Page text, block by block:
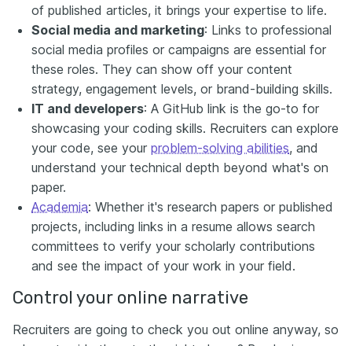
of published articles, it brings your expertise to life.
Social media and marketing: Links to professional
social media profiles or campaigns are essential for
these roles. They can show off your content
strategy, engagement levels, or brand-building skills.
IT and developers: A GitHub link is the go-to for
showcasing your coding skills. Recruiters can explore
your code, see your problem-solving abilities, and
understand your technical depth beyond what's on
paper.
Academia: Whether it's research papers or published
projects, including links in a resume allows search
committees to verify your scholarly contributions
and see the impact of your work in your field.
Control your online narrative
Recruiters are going to check you out online anyway, so